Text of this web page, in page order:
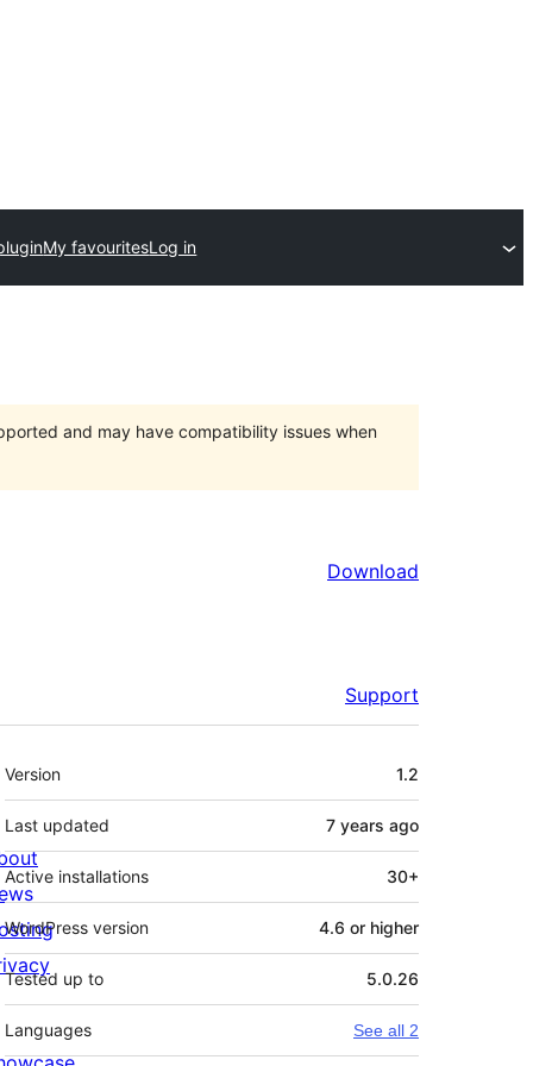
My favouritesLog in
and may have compatibility issues when
Download
Support
Meta
Version 1.2
Last updated 7 years ago
Active installations 30+
WordPress version 4.6 or higher
Tested up to 5.0.26
Languages See all 2